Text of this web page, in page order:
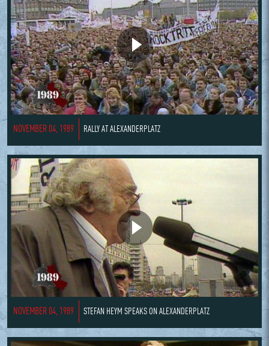
NOVEMBER 04, 1989 RALLY AT ALEXANDERPLATZ
NOVEMBER 04, 1989 STEFAN HEYM SPEAKS ON ALEXANDERPLATZ